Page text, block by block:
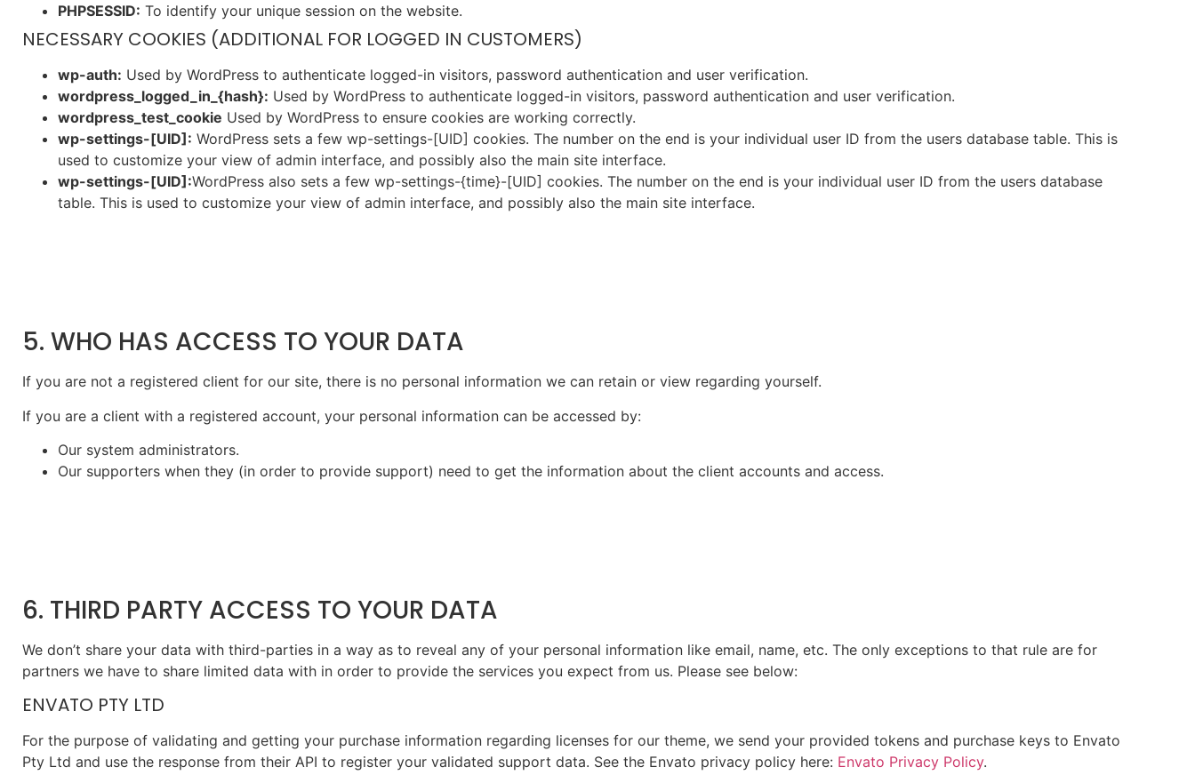
PHPSESSID: To identify your unique session on the website.
NECESSARY COOKIES (ADDITIONAL FOR LOGGED IN CUSTOMERS)
wp-auth: Used by WordPress to authenticate logged-in visitors, password authentication and user verification.
wordpress_logged_in_{hash}: Used by WordPress to authenticate logged-in visitors, password authentication and user verification.
wordpress_test_cookie Used by WordPress to ensure cookies are working correctly.
wp-settings-[UID]: WordPress sets a few wp-settings-[UID] cookies. The number on the end is your individual user ID from the users database table. This is
used to customize your view of admin interface, and possibly also the main site interface.
wp-settings-[UID]:WordPress also sets a few wp-settings-{time}-[UID] cookies. The number on the end is your individual user ID from the users database
table. This is used to customize your view of admin interface, and possibly also the main site interface.
5. WHO HAS ACCESS TO YOUR DATA
If you are not a registered client for our site, there is no personal information we can retain or view regarding yourself.
If you are a client with a registered account, your personal information can be accessed by:
Our system administrators.
Our supporters when they (in order to provide support) need to get the information about the client accounts and access.
6. THIRD PARTY ACCESS TO YOUR DATA
We don’t share your data with third-parties in a way as to reveal any of your personal information like email, name, etc. The only exceptions to that rule are for
partners we have to share limited data with in order to provide the services you expect from us. Please see below:
ENVATO PTY LTD
For the purpose of validating and getting your purchase information regarding licenses for our theme, we send your provided tokens and purchase keys to Envato
Pty Ltd and use the response from their API to register your validated support data. See the Envato privacy policy here: Envato Privacy Policy.